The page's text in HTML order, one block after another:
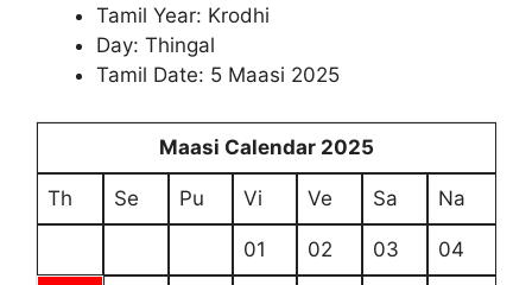
Tamil Year: Krodhi
Day: Thingal
Tamil Date: 5 Maasi 2025
Maasi Calendar 2025
Th Se Pu Vi Ve Sa Na
01 02 03 04